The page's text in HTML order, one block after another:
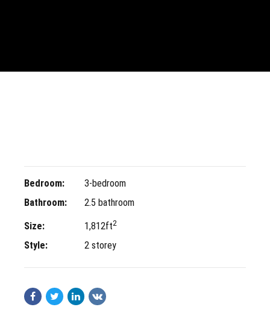
Bedroom:
3-bedroom
Bathroom:
2.5 bathroom
Size: 1,812ft2
Style: 2 storey